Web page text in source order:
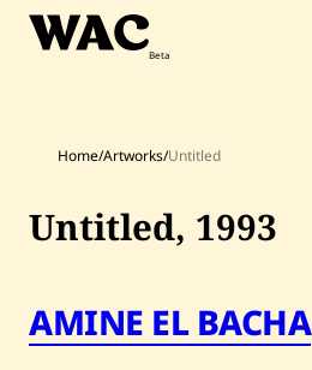
Skip
Artists
Home/Artworks/Untitled
Untitled, 1993
AMINE EL BACHA